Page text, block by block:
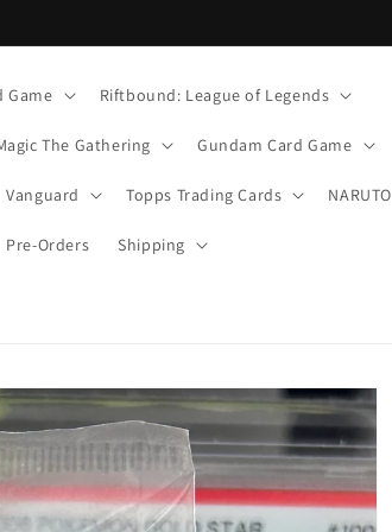
Game Riftbound: League of Legends
The Gathering Gundam Card Game
Vanguard Topps Trading Cards NARUTO
Pre-Orders Shipping